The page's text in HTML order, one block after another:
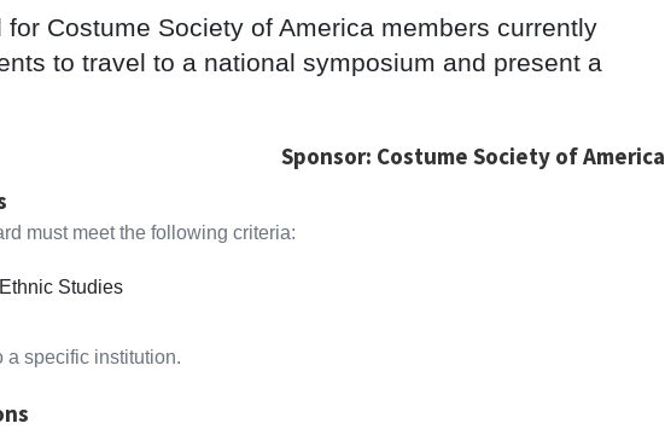
for Costume Society of America members currently
to travel to a national symposium and present a
Sponsor: Costume Society of America
must meet the following criteria:
Ethnic Studies
a specific institution.